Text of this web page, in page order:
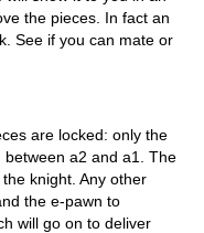
the pieces. In fact an
See if you can mate or
are locked: only the
a2 and a1. The
knight. Any other
the e-pawn to
will go on to deliver